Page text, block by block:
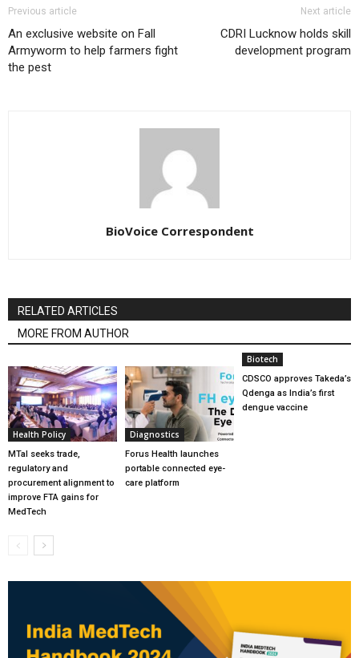
Previous article
An exclusive website on Fall
Armyworm to help farmers fight
the pest
Next article
CDRI Lucknow holds skill
development program
BioVoice Correspondent
RELATED ARTICLES
MORE FROM AUTHOR
Health Policy
MTaI seeks trade,
regulatory and
procurement alignment to
improve FTA gains for
MedTech
Diagnostics
Forus Health launches
portable connected eye-
care platform
Biotech
CDSCO approves Takeda’s
Qdenga as India’s first
dengue vaccine